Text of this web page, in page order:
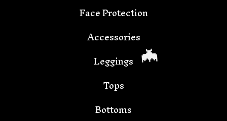
Face Protection
Accessories
Leggings
Tops
Bottoms